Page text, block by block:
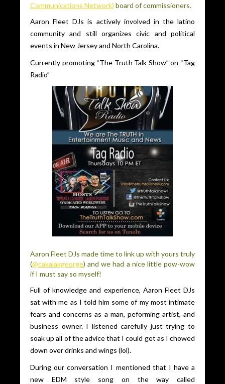
Communications Network) board of commissioners.
Aaron Fleet DJs is actively involved in the latino
community and still organizes civic and political
events in New Jersey and North Carolina.
Currently promoting “The Truth Talk Show” on “Tag
Radio”
Aaron Fleet DJs made time to link up with yours truly
(@cakalakgeorge) and we had a nice little pow-wow
if I must say so myself!
Full of knowledge and experience, Aaron Fleet DJs
sat with me as I told him some of my most intimate
fears and concerns as a man, peforming artist, and
business owner. I listened carefully just trying to
soak up all of the advice that I could get as I chowed
down over drinks and wings (lol).
During our conversation I mentioned that I have a
new EDM style song on the way called